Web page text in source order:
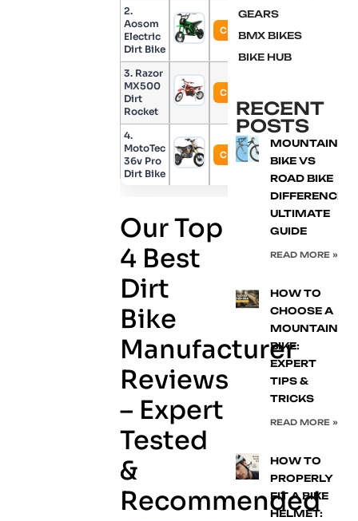
2.
Aosom
Electric
Dirt Bike
Check Price
3. Razor
MX500
Dirt
Rocket
Check Price
4.
MotoTec
36v Pro
Dirt Bike
Check Price
Our Top
4 Best
Dirt
Bike
Manufacturer
Reviews
– Expert
Tested
&
Recommended
GEARS
BMX BIKES
BIKE HUB
RECENT
POSTS
MOUNTAIN
BIKE VS
ROAD BIKE
DIFFERENCE:
ULTIMATE
GUIDE
READ MORE »
HOW TO
CHOOSE A
MOUNTAIN
BIKE:
EXPERT
TIPS &
TRICKS
READ MORE »
HOW TO
PROPERLY
FIT A BIKE
HELMET: